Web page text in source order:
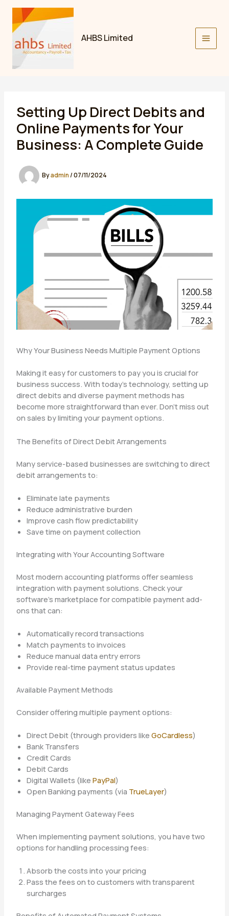
Skip
content
AHBS Limited
Setting Up Direct Debits and
Online Payments for Your
Business: A Complete Guide
Byadmin/07/11/2024
Why Your Business Needs Multiple Payment Options
Making it easy for customers to pay you is crucial for
business success. With today’s technology, setting up
direct debits and diverse payment methods has
become more straightforward than ever. Don’t miss out
on sales by limiting your payment options.
The Benefits of Direct Debit Arrangements
Many service-based businesses are switching to direct
debit arrangements to:
Eliminate late payments
Reduce administrative burden
Improve cash flow predictability
Save time on payment collection
Integrating with Your Accounting Software
Most modern accounting platforms offer seamless
integration with payment solutions. Check your
software’s marketplace for compatible payment add-
ons that can:
Automatically record transactions
Match payments to invoices
Reduce manual data entry errors
Provide real-time payment status updates
Available Payment Methods
Consider offering multiple payment options:
Direct Debit (through providers like GoCardless)
Bank Transfers
Credit Cards
Debit Cards
Digital Wallets (like PayPal)
Open Banking payments (via TrueLayer)
Managing Payment Gateway Fees
When implementing payment solutions, you have two
options for handling processing fees:
Absorb the costs into your pricing
Pass the fees on to customers with transparent
surcharges